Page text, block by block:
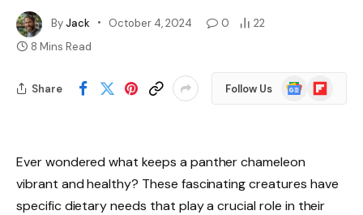
ByJack October 4, 2024 0
22
8 Mins Read
Share Follow Us
Google
News
Flipboard
Ever wondered what keeps a panther chameleon
vibrant and healthy? These fascinating creatures have
specific dietary needs that play a crucial role in their